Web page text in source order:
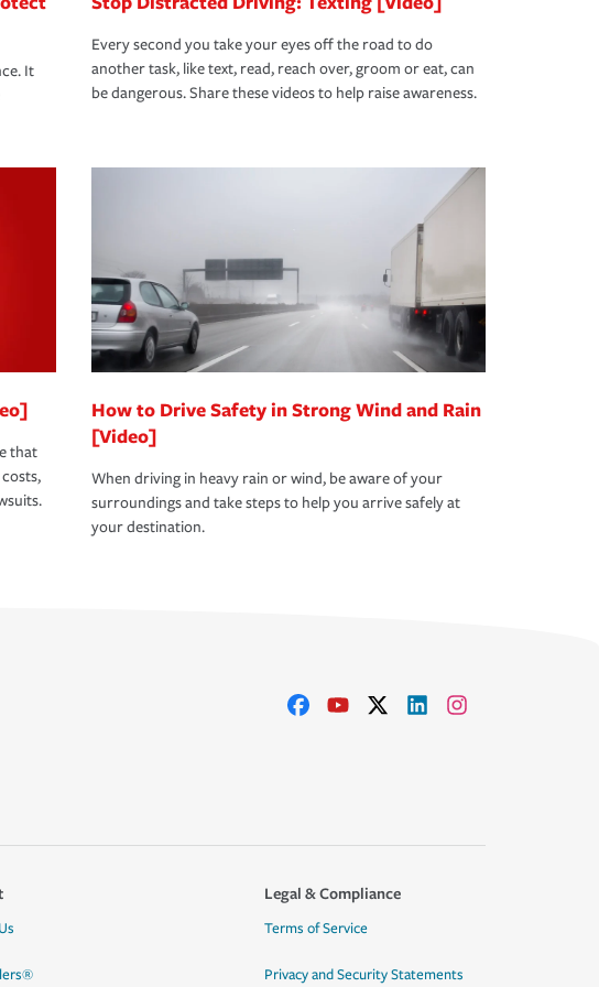
It
Every second you take your eyes off the road to do
another task, like text, read, reach over, groom or eat, can
be dangerous. Share these videos to help raise awareness.
that
How to Drive Safety in Strong Wind and Rain
[Video]
When driving in heavy rain or wind, be aware of your
surroundings and take steps to help you arrive safely at
your destination.
Legal & Compliance
Terms of Service
Privacy and Security Statements